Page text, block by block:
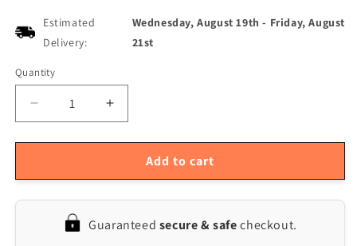
Estimated
Delivery:
Wednesday, August 19th - Friday, August
21st
Quantity
Quantity
Decrease
quantity
for
Multi-
Stainless
Increase
quantity
for
Professional
Multi-
Steel
Add to cart
Guaranteed secure & safecheckout.